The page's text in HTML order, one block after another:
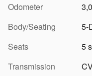
Odometer
Body/Seating
5-
Seats
5
Transmission